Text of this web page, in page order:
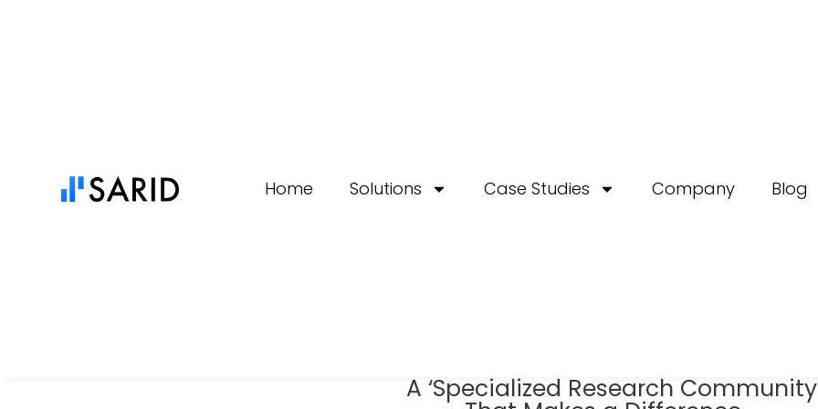
Home Solutions Case Studies Company Blog
A ‘Specialized Research